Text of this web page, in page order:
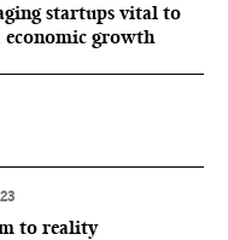
startups vital to
growth
to reality